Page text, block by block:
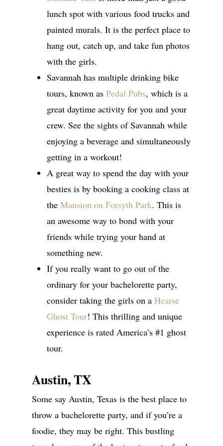
lunch spot with various food trucks and
painted murals. It is the perfect place to
hang out, catch up, and take fun photos
with the girls.
Savannah has multiple drinking bike
tours, known as Pedal Pubs, which is a
great daytime activity for you and your
crew. See the sights of Savannah while
enjoying a beverage and simultaneously
getting in a workout!
A great way to spend the day with your
besties is by booking a cooking class at
the Mansion on Forsyth Park. This is
an awesome way to bond with your
friends while trying your hand at
something new.
If you really want to go out of the
ordinary for your bachelorette party,
consider taking the girls on a Hearse
Ghost Tour! This thrilling and unique
experience is rated America’s #1 ghost
tour.
Austin, TX
Some say Austin, Texas is the best place to
throw a bachelorette party, and if you’re a
foodie, they may be right. This bustling